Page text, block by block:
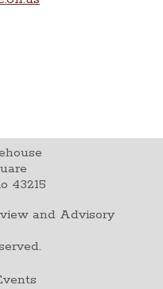
43215
and Advisory